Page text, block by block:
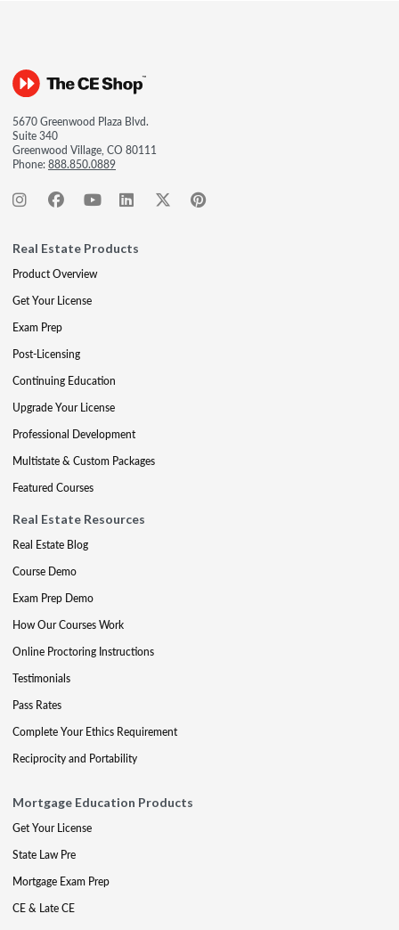
5670 Greenwood Plaza Blvd.
Suite 340
Greenwood Village, CO 80111
Phone:888.850.0889
Real Estate Products
Product Overview
Get Your License
Exam Prep
Post-Licensing
Continuing Education
Upgrade Your License
Professional Development
Multistate & Custom Packages
Featured Courses
Real Estate Resources
Real Estate Blog
Course Demo
Exam Prep Demo
How Our Courses Work
Online Proctoring Instructions
Testimonials
Pass Rates
Complete Your Ethics Requirement
Reciprocity and Portability
Mortgage Education Products
Get Your License
State Law Pre
Mortgage Exam Prep
CE & Late CE